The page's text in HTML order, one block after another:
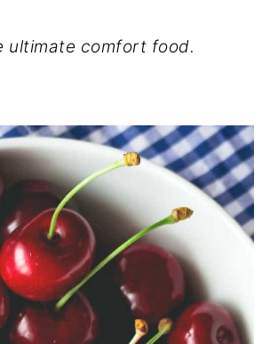
ultimate comfort food.